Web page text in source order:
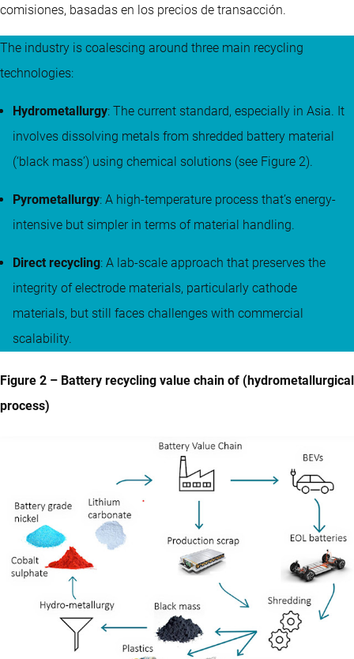
comisiones, basadas en los precios de transacción.
The industry is coalescing around three main recycling
technologies:
Hydrometallurgy: The current standard, especially in Asia. It
involves dissolving metals from shredded battery material
(‘black mass’) using chemical solutions (see Figure 2).
Pyrometallurgy: A high-temperature process that’s energy-
intensive but simpler in terms of material handling.
Direct recycling: A lab-scale approach that preserves the
integrity of electrode materials, particularly cathode
materials, but still faces challenges with commercial
scalability.
Figure 2 – Battery recycling value chain of (hydrometallurgical
process)